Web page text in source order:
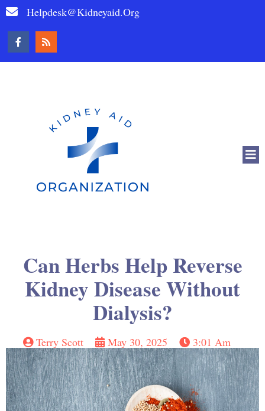
Helpdesk@kidneyaid.org
Can Herbs Help Reverse
Kidney Disease Without
Dialysis?
Terry Scott May 30, 2025 3:01 Am